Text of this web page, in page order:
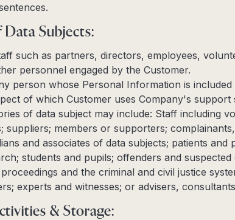
Data Subjects:
such as partners, directors, employees,
personnel engaged by the Customer.
person whose Personal Information is
of which Customer uses Company's support
of data subject may include: Staff including
suppliers; members or supporters;
and associates of data subjects; patients
students and pupils; offenders and
and the criminal and civil justice
experts and witnesses; or advisers,
& Storage: